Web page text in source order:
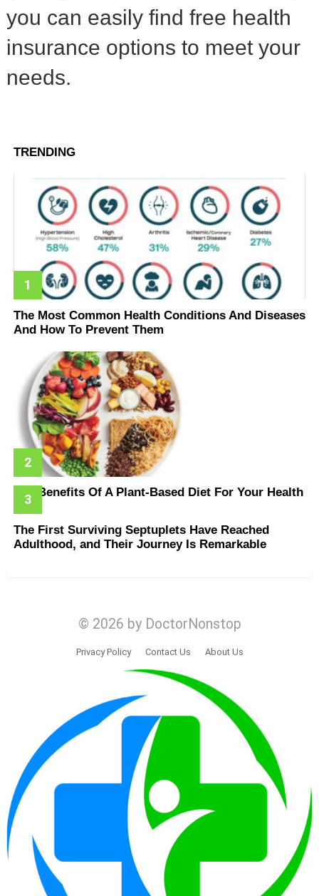
you can easily find free health
insurance options to meet your
needs.
TRENDING
The Most Common Health Conditions And Diseases
And How To Prevent Them
The Benefits Of A Plant-Based Diet For Your Health
The First Surviving Septuplets Have Reached
Adulthood, and Their Journey Is Remarkable
© 2026 by DoctorNonstop
Privacy Policy Contact Us About Us